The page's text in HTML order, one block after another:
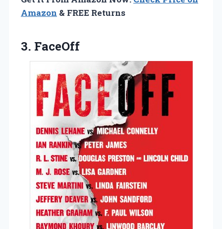
Amazon & FREE Returns
3. FaceOff